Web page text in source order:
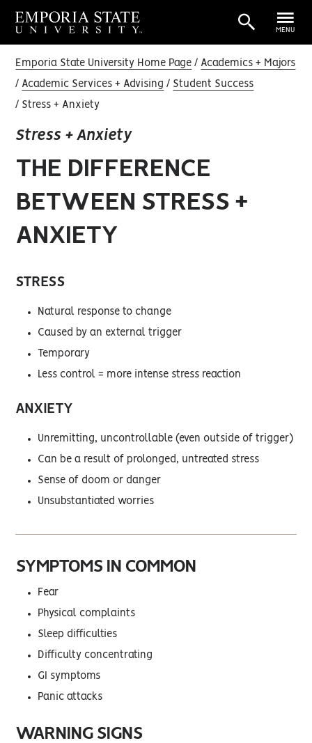
MENU
Emporia State University Home Page Academics + Majors
Academic Services + Advising Student Success
Stress + Anxiety
Stress + Anxiety
THE DIFFERENCE
BETWEEN STRESS +
ANXIETY
STRESS
Natural response to change
Caused by an external trigger
Temporary
Less control = more intense stress reaction
ANXIETY
Unremitting, uncontrollable (even outside of trigger)
Can be a result of prolonged, untreated stress
Sense of doom or danger
Unsubstantiated worries
SYMPTOMS IN COMMON
Fear
Physical complaints
Sleep difficulties
Difficulty concentrating
GI symptoms
Panic attacks
WARNING SIGNS